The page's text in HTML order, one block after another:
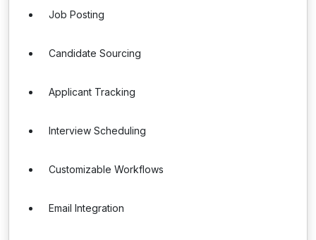
Job Posting
Candidate Sourcing
Applicant Tracking
Interview Scheduling
Customizable Workflows
Email Integration